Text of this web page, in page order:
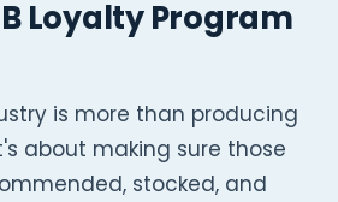
Loyalty Program
is more than producing
about making sure those
stocked, and